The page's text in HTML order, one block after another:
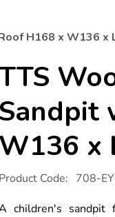
H168 x W136 x
Sandpit
W136 x
Details
https://www.tts-
international.com/tts-
outdoor-
Product Code: 708-
children's sandpit